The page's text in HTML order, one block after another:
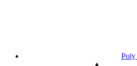
Poly